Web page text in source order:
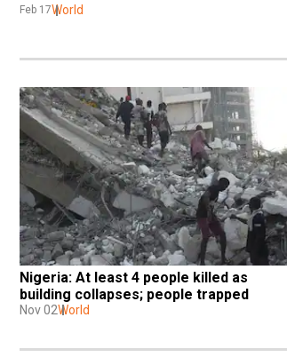
Feb 17World
Nigeria: At least 4 people killed as
building collapses; people trapped
Nov 02World